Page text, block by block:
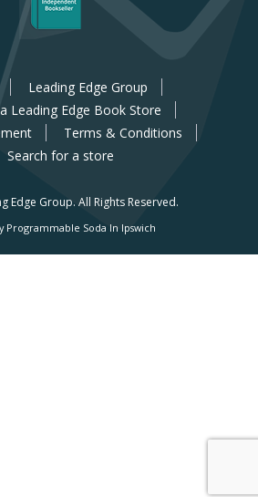
Leading Edge Group
Leading Edge Book Store
Terms & Conditions
Search for a store
Edge Group. All Rights Reserved.
Programmable Soda In Ipswich